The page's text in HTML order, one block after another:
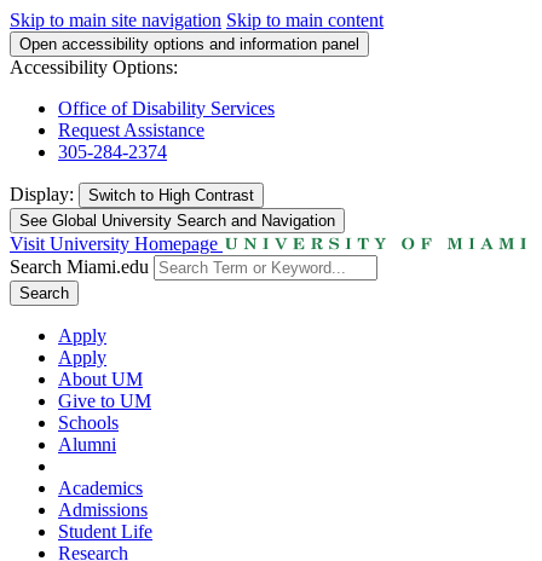
Skip to main site navigation Skip to main content
Open accessibility options and information panel
Accessibility Options:
Office of Disability Services
Request Assistance
305-284-2374
Display: Switch to High Contrast
See Global University Search and Navigation
Visit University Homepage
Search Miami.edu
Search
Apply
Apply
About UM
Give to UM
Schools
Alumni
Academics
Admissions
Student Life
Research